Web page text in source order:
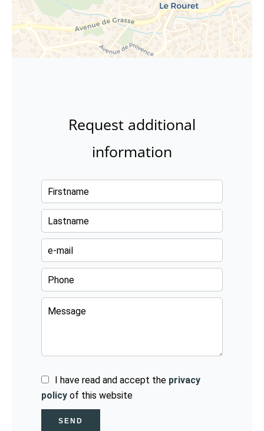
Request additional
information
I have read and accept the privacy
policy of this website
SEND